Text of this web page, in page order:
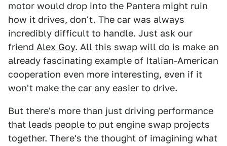
motor would drop into the Pantera might ruin
how it drives, don't. The car was always
incredibly difficult to handle. Just ask our
friend Alex Goy. All this swap will do is make an
already fascinating example of Italian-American
cooperation even more interesting, even if it
won't make the car any easier to drive.
But there's more than just driving performance
that leads people to put engine swap projects
together. There's the thought of imagining what